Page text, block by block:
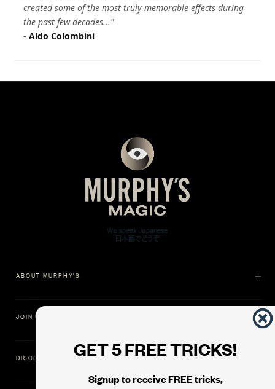
created some of the most truly memorable effects during
the past few decades..."
- Aldo Colombini
GET 5 FREE TRICKS!
Signup to receive FREE tricks,
ABOUT MURPHY'S
JOIN US
DISCOVER